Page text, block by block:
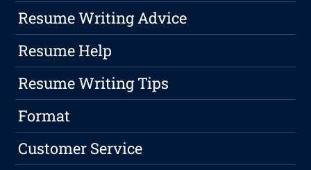
Resume Writing Advice
Resume Help
Resume Writing Tips
Format
Customer Service